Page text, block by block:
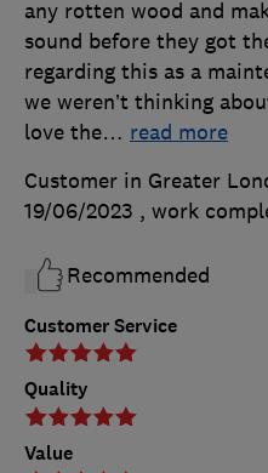
Customer Service
Quality
Value
any rotten wood and
sound before they got
regarding this as a
we weren’t thinking
love the… read more
Customer in Greater
19/06/2023 , work
Recommended